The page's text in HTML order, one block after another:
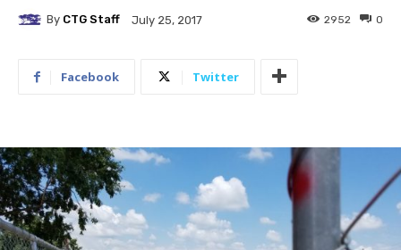
By CTG Staff July 25, 2017 0
2952
Facebook Twitter